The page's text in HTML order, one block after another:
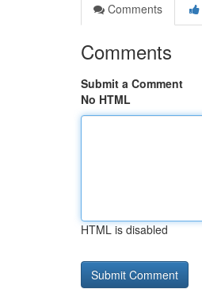
Comments
Comments
Submit a Comment
No HTML
HTML is disabled